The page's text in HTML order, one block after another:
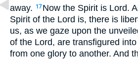
away.
17 Now the Spirit is Lord.
Spirit of the Lord is, there is
us, as we gaze upon the
of the Lord, are transfigured
from one glory to another. And